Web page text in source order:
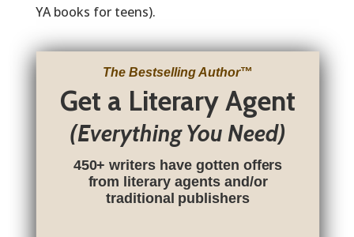
YA books for teens).
The Bestselling Author™
Get a Literary Agent
(Everything You Need)
450+ writers have gotten offers
from literary agents and/or
traditional publishers